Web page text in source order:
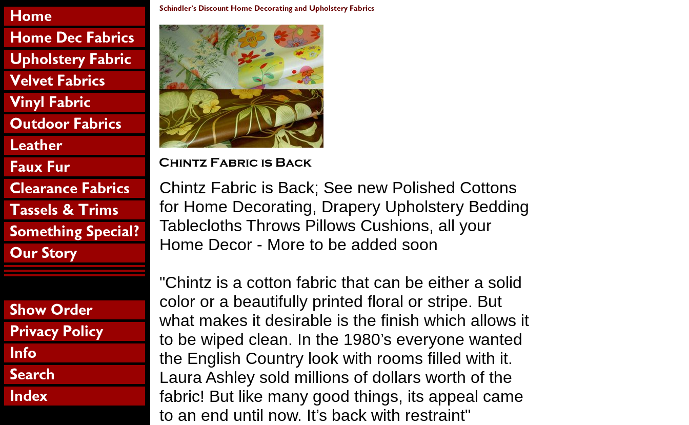
Chintz Fabric is Back; See new Polished Cottons
for Home Decorating, Drapery Upholstery Bedding
Tablecloths Throws Pillows Cushions, all your
Home Decor - More to be added soon
"Chintz is a cotton fabric that can be either a solid
color or a beautifully printed floral or stripe. But
what makes it desirable is the finish which allows it
to be wiped clean. In the 1980’s everyone wanted
the English Country look with rooms filled with it.
Laura Ashley sold millions of dollars worth of the
fabric! But like many good things, its appeal came
to an end until now. It’s back with restraint"